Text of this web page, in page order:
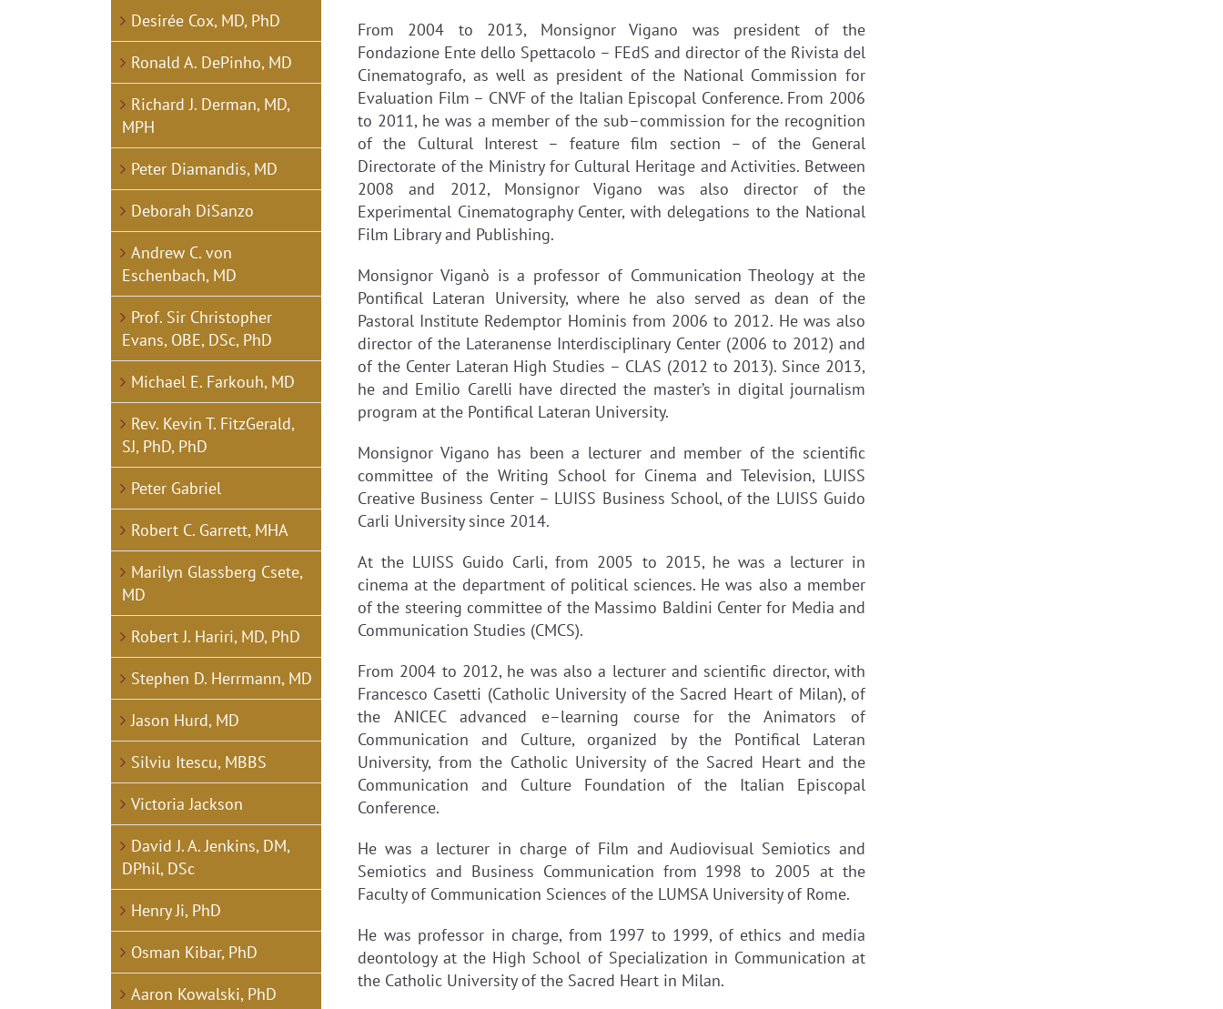
From 2004 to 2013, Monsignor Vigano was president of the
Fondazione Ente dello Spettacolo – FEdS and director of the Rivista del
Cinematografo, as well as president of the National Commission for
Evaluation Film – CNVF of the Italian Episcopal Conference. From 2006
to 2011, he was a member of the sub–commission for the recognition
of the Cultural Interest – feature film section – of the General
Directorate of the Ministry for Cultural Heritage and Activities. Between
2008 and 2012, Monsignor Vigano was also director of the
Experimental Cinematography Center, with delegations to the National
Film Library and Publishing.
Monsignor Viganò is a professor of Communication Theology at the
Pontifical Lateran University, where he also served as dean of the
Pastoral Institute Redemptor Hominis from 2006 to 2012. He was also
director of the Lateranense Interdisciplinary Center (2006 to 2012) and
of the Center Lateran High Studies – CLAS (2012 to 2013). Since 2013,
he and Emilio Carelli have directed the master’s in digital journalism
program at the Pontifical Lateran University.
Monsignor Vigano has been a lecturer and member of the scientific
committee of the Writing School for Cinema and Television, LUISS
Creative Business Center – LUISS Business School, of the LUISS Guido
Carli University since 2014.
At the LUISS Guido Carli, from 2005 to 2015, he was a lecturer in
cinema at the department of political sciences. He was also a member
of the steering committee of the Massimo Baldini Center for Media and
Communication Studies (CMCS).
From 2004 to 2012, he was also a lecturer and scientific director, with
Francesco Casetti (Catholic University of the Sacred Heart of Milan), of
the ANICEC advanced e–learning course for the Animators of
Communication and Culture, organized by the Pontifical Lateran
University, from the Catholic University of the Sacred Heart and the
Communication and Culture Foundation of the Italian Episcopal
Conference.
He was a lecturer in charge of Film and Audiovisual Semiotics and
Semiotics and Business Communication from 1998 to 2005 at the
Faculty of Communication Sciences of the LUMSA University of Rome.
He was professor in charge, from 1997 to 1999, of ethics and media
deontology at the High School of Specialization in Communication at
the Catholic University of the Sacred Heart in Milan.
Desirée Cox, MD, PhD
Ronald A. DePinho, MD
Richard J. Derman, MD,
MPH
Peter Diamandis, MD
Deborah DiSanzo
Andrew C. von
Eschenbach, MD
Prof. Sir Christopher
Evans, OBE, DSc, PhD
Michael E. Farkouh, MD
Rev. Kevin T. FitzGerald,
SJ, PhD, PhD
Peter Gabriel
Robert C. Garrett, MHA
Marilyn Glassberg Csete,
MD
Robert J. Hariri, MD, PhD
Stephen D. Herrmann, MD
Jason Hurd, MD
Silviu Itescu, MBBS
Victoria Jackson
David J. A. Jenkins, DM,
DPhil, DSc
Henry Ji, PhD
Osman Kibar, PhD
Aaron Kowalski, PhD